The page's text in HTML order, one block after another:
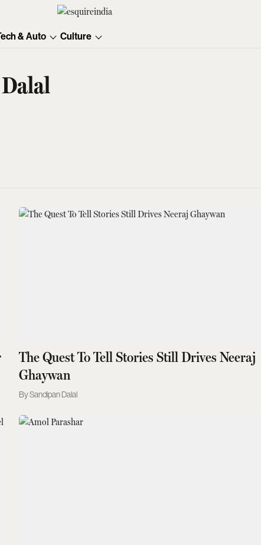
& Auto Culture
The Quest To Tell Stories Still Drives Neeraj
Ghaywan
Sandipan Dalal